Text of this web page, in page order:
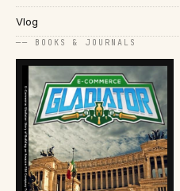
Vlog
── BOOKS & JOURNALS